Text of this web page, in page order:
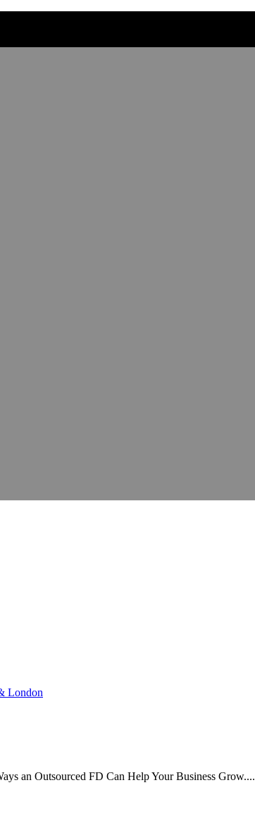
an Outsourced FD Can Help Your Business Grow....